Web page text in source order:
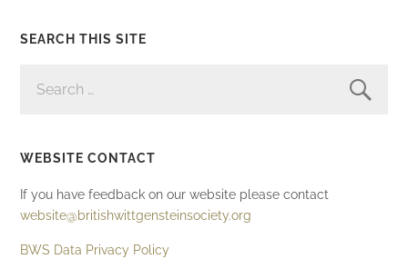
SEARCH THIS SITE
FOR:
WEBSITE CONTACT
If you have feedback on our website please contact
website@britishwittgensteinsociety.org
BWS Data Privacy Policy